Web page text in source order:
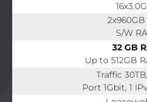
2x960GB
S/W
32 GB
Up to 512GB
Traffic
Port 1Gbit, 1